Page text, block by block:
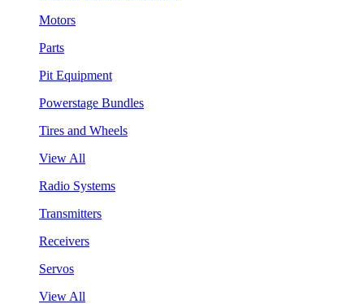
Motors
Parts
Pit Equipment
Powerstage Bundles
Tires and Wheels
View All
Radio Systems
Transmitters
Receivers
Servos
View All